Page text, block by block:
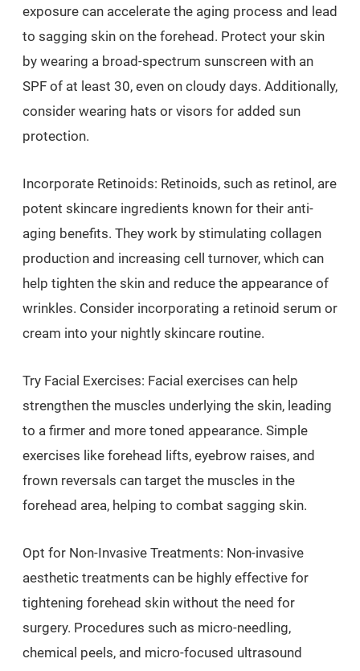
exposure can accelerate the aging process and lead
to sagging skin on the forehead. Protect your skin
by wearing a broad-spectrum sunscreen with an
SPF of at least 30, even on cloudy days. Additionally,
consider wearing hats or visors for added sun
protection.
Incorporate Retinoids: Retinoids, such as retinol, are
potent skincare ingredients known for their anti-
aging benefits. They work by stimulating collagen
production and increasing cell turnover, which can
help tighten the skin and reduce the appearance of
wrinkles. Consider incorporating a retinoid serum or
cream into your nightly skincare routine.
Try Facial Exercises: Facial exercises can help
strengthen the muscles underlying the skin, leading
to a firmer and more toned appearance. Simple
exercises like forehead lifts, eyebrow raises, and
frown reversals can target the muscles in the
forehead area, helping to combat sagging skin.
Opt for Non-Invasive Treatments: Non-invasive
aesthetic treatments can be highly effective for
tightening forehead skin without the need for
surgery. Procedures such as micro-needling,
chemical peels, and micro-focused ultrasound